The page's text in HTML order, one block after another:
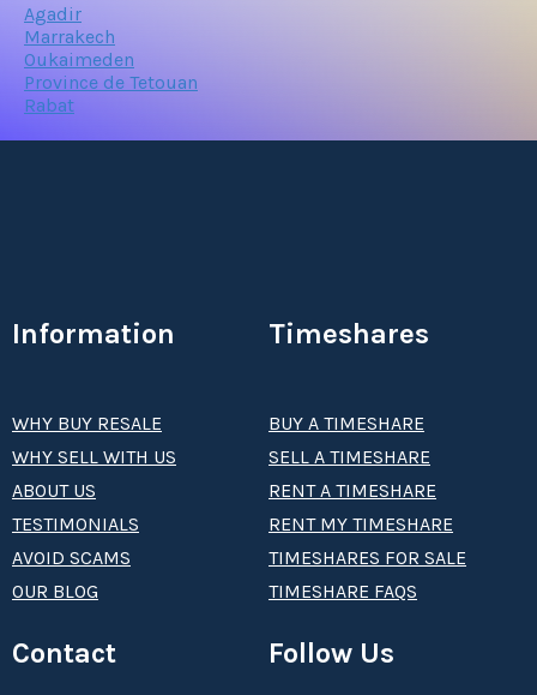
Agadir
Marrakech
Oukaimeden
Province de Tetouan
Rabat
Information
WHY BUY RESALE
WHY SELL WITH US
ABOUT US
TESTIMONIALS
AVOID SCAMS
OUR BLOG
Timeshares
BUY A TIMESHARE
SELL A TIMESHARE
RENT A TIMESHARE
RENT MY TIMESHARE
TIMESHARES FOR SALE
TIMESHARE FAQS
Contact Follow Us